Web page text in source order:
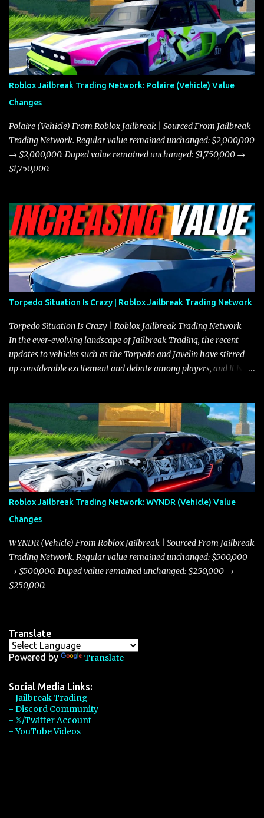
game. The Torpedo has a slightly higher top speed, about five
miles per hour faster than the Javelin, which gives it a slight edge
in a straight-line race. However, the Javelin makes up for it with
better acceleration, making it more effective for maneuvering
through city streets, engaging in police chases, and performing
robberies. The Javelin’s superior handling allows for quicker turns
and improved responsiveness, making it a favorite for those who
prioritize agility over pure speed. In real gameplay scenarios
where accele...
Roblox Jailbreak Trading Network: Polaire (Vehicle) Value
Changes
Polaire (Vehicle) From Roblox Jailbreak | Sourced From Jailbreak
Trading Network. Regular value remained unchanged: $2,000,000
→ $2,000,000. Duped value remained unchanged: $1,750,000 →
$1,750,000.
Torpedo Situation Is Crazy | Roblox Jailbreak Trading Network
Torpedo Situation Is Crazy | Roblox Jailbreak Trading Network
In the ever-evolving landscape of Jailbreak Trading, the recent
updates to vehicles such as the Torpedo and Javelin have stirred
up considerable excitement and debate among players, and it is
adjustments for other notable vehicles that are reshaping the
market dynamics. In this update, I’m focusing primarily on the
Torpedo and Javelin—two vehicles that have sparked extensive
discussion and heated debate in our community—while also
touching on related changes affecting other cars like the Beignet,
Arachnid, and Beam Hybrid. Over time, the Javelin has garnered a
reputation as “the king of cars” among traders, and despite its
slightly lower top speed of 390 miles per hour compared to the
Torpedo’s 395 miles per hour, the Javelin has won over many
players with its superior accelera...
Roblox Jailbreak Trading Network: WYNDR (Vehicle) Value
Changes
WYNDR (Vehicle) From Roblox Jailbreak | Sourced From Jailbreak
Trading Network. Regular value remained unchanged: $500,000
→ $500,000. Duped value remained unchanged: $250,000 →
$250,000.
Translate
Powered by Translate
Social Media Links:
- Jailbreak Trading
- Discord Community
- 𝕏/Twitter Account
- YouTube Videos